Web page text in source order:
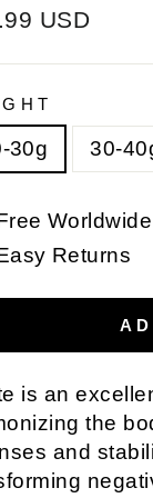
USD
30g 30-
Returns
is an
the
and